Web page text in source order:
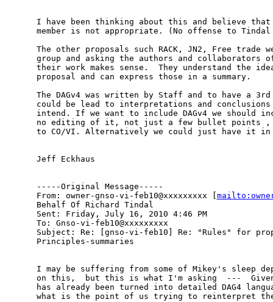
I have been thinking about this and believe that
member is not appropriate. (No offense to
The other proposals such RACK, JN2, Free trade
group and asking the authors and collaborators
their work makes sense.  They understand the
proposal and can express those in a summary.
The DAGv4 was written by Staff and to have a
could be lead to interpretations and
intend. If we want to include DAGv4 we should
no editing of it, not just a few bullet points ,
to CO/VI. Alternatively we could just have it in
Jeff Eckhaus
-----Original Message-----
From: owner-gnso-vi-feb10@xxxxxxxxx [
Behalf Of Richard Tindal
Sent: Friday, July 16, 2010 4:46 PM
To: Gnso-vi-feb10@xxxxxxxxx
Subject: Re: [gnso-vi-feb10] Re: "Rules" for
Principles-summaries
I may be suffering from some of Mikey's sleep
on this,  but this is what I'm asking  ---
has already been turned into detailed DAG4
what is the point of us trying to reinterpret